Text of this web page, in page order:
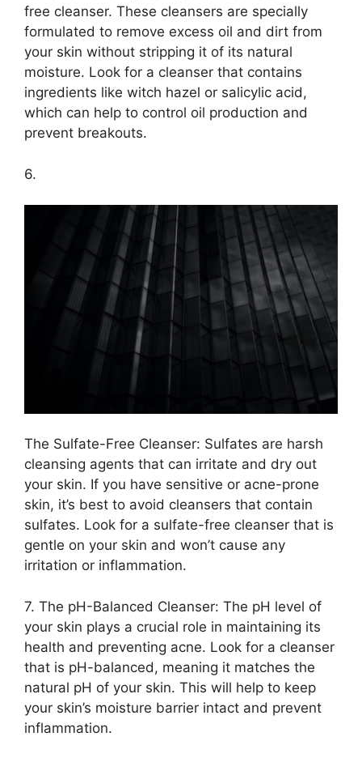
free cleanser.​ These cleansers are specially
formulated to remove excess oil and dirt from
your skin without stripping it of its natural
moisture.​ Look for a cleanser that contains
ingredients like witch hazel or salicylic acid,
which can help to control oil production and
prevent breakouts.​
6.​
The Sulfate-Free Cleanser: Sulfates are harsh
cleansing agents that can irritate and dry out
your skin.​ If you have sensitive or acne-prone
skin, it’s best to avoid cleansers that contain
sulfates.​ Look for a sulfate-free cleanser that is
gentle on your skin and won’t cause any
irritation or inflammation.​
7.​ The pH-Balanced Cleanser: The pH level of
your skin plays a crucial role in maintaining its
health and preventing acne.​ Look for a cleanser
that is pH-balanced, meaning it matches the
natural pH of your skin.​ This will help to keep
your skin’s moisture barrier intact and prevent
inflammation.​